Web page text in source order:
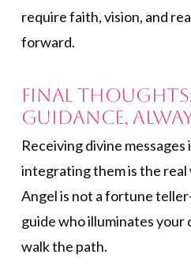
require faith, vision, and
forward.
Final
Guidance,
Receiving divine messages
integrating them is the real
Angel is not a fortune
guide who illuminates your
walk the path.